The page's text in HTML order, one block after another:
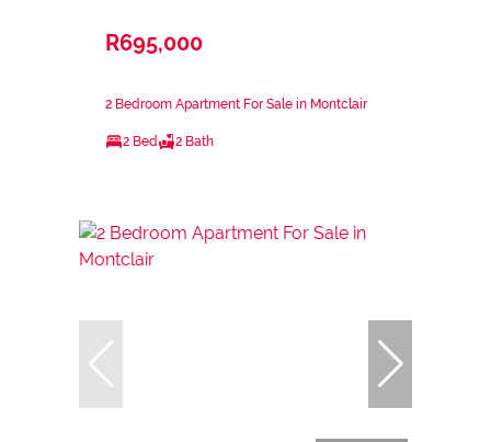
R695,000
2 Bedroom Apartment For Sale in Montclair
2 Bed 2 Bath